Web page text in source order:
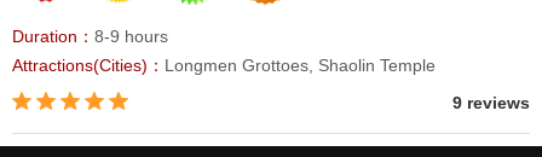
Duration： 8-9 hours
Attractions(Cities)： Longmen Grottoes, Shaolin Temple
9 reviews